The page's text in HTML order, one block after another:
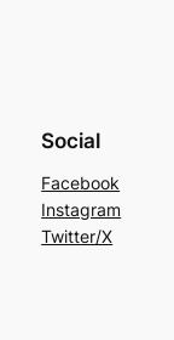
Social
Facebook
Instagram
Twitter/X